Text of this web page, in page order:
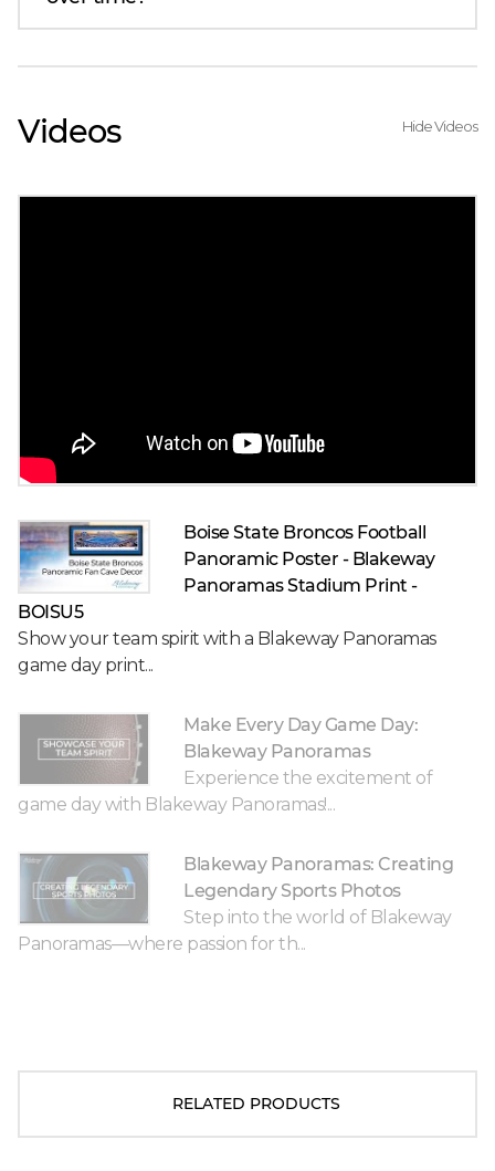
Videos Hide Videos
Boise State Broncos Football
Panoramic Poster - Blakeway
Panoramas Stadium Print -
BOISU5
Show your team spirit with a Blakeway Panoramas
game day print...
Make Every Day Game Day:
Blakeway Panoramas
Experience the excitement of
game day with Blakeway Panoramas!...
Blakeway Panoramas: Creating
Legendary Sports Photos
Step into the world of Blakeway
Panoramas—where passion for th...
RELATED PRODUCTS